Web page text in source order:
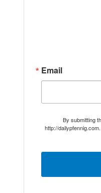
Email
By submitting
http://